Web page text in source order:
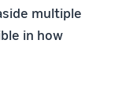
multiple
in how